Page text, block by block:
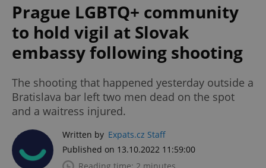
Prague LGBTQ+ community
to hold vigil at Slovak
embassy following shooting
The shooting that happened yesterday outside a
Bratislava bar left two men dead on the spot
and a waitress injured.
Written by Expats.cz Staff
Published on 13.10.2022 11:59:00